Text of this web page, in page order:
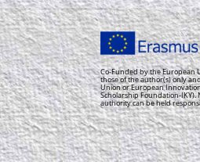
Co-Funded by the European
those of the author(s) only
Union or European
Scholarship Foundation-
authority can be held